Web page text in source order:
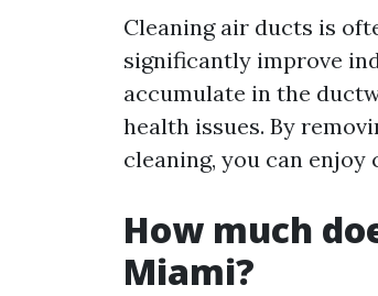
Cleaning air ducts is
significantly improve
accumulate in the
health issues. By
cleaning, you can
How much
Miami?